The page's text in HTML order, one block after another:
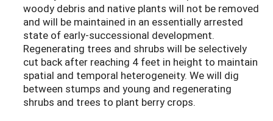
woody debris and native plants will not be removed
and will be maintained in an essentially arrested
state of early-successional development.
Regenerating trees and shrubs will be selectively
cut back after reaching 4 feet in height to maintain
spatial and temporal heterogeneity. We will dig
between stumps and young and regenerating
shrubs and trees to plant berry crops.